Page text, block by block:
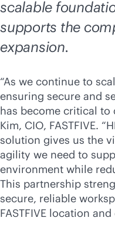
scalable
supports the
expansion.
“As we continue to
ensuring secure and
has become critical to
Kim, CIO, FASTFIVE.
solution gives us the
agility we need to
environment while
This partnership
secure, reliable
FASTFIVE location